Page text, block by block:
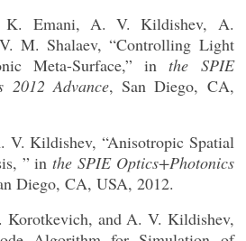
Emani, A. V. Kildishev, A.
M. Shalaev, “Controlling Light
Meta-Surface,” inthe SPIE
2012 Advance, San Diego, CA,
Kildishev, “Anisotropic Spatial
” inthe SPIE Optics+Photonics
Diego, CA, USA, 2012.
and A. V. Kildishev,